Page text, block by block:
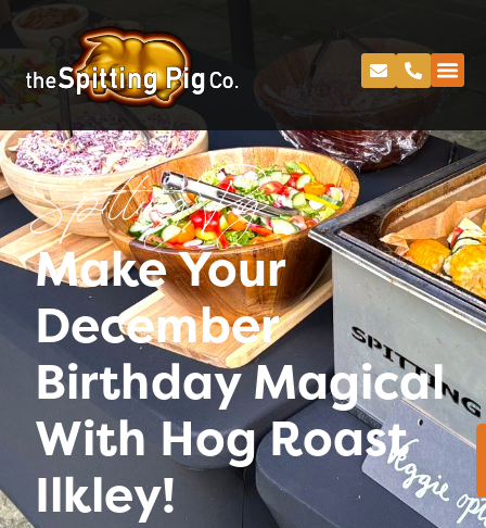
Spitting Pig
Make Your
December
Birthday Magical
With Hog Roast
Ilkley!